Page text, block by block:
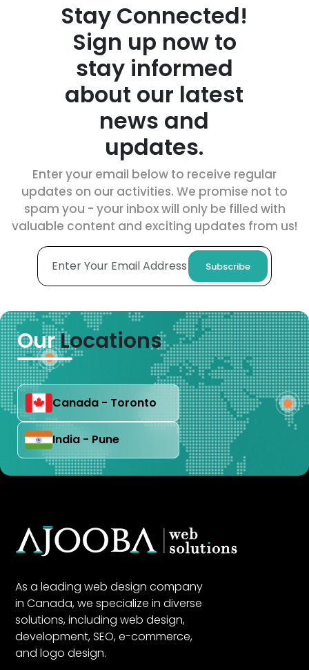
Stay Connected!
Sign up now to
stay informed
about our latest
news and
updates.
Enter your email below to receive regular
updates on our activities. We promise not to
spam you - your inbox will only be filled with
valuable content and exciting updates from us!
Subscribe
OurLocations
Canada - Toronto
India - Pune
As a leading web design company
in Canada, we specialize in diverse
solutions, including web design,
development, SEO, e-commerce,
and logo design.